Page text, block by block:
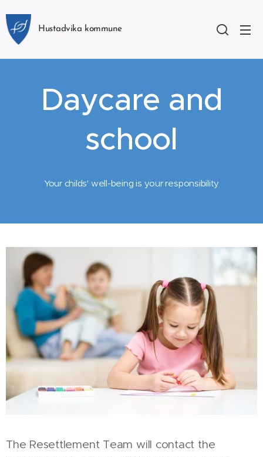
Hustadvika kommune
Daycare and
school
Your childs' well-being is your responsibility
The Resettlement Team will contact the